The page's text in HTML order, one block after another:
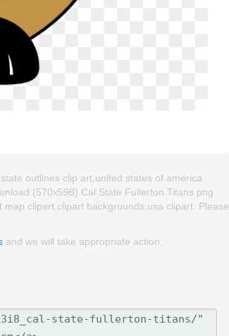
outlines clip art,united states of america
(570x598) Cal State Fullerton Titans png
clipart,clipart backgrounds,usa clipart. Please
and we will take appropriate action.